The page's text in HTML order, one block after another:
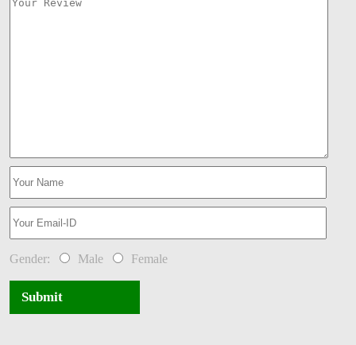
Gender: Male Female
Submit